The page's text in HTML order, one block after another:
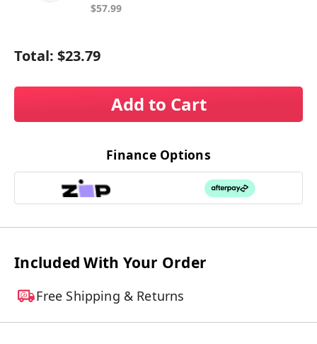
$57.99
Total: $23.79
Add to Cart
Finance Options
Included With Your Order
Free Shipping & Returns